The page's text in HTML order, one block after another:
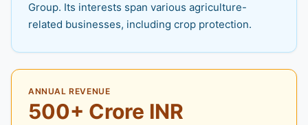
Group. Its interests span various agriculture-
related businesses, including crop protection.
ANNUAL REVENUE
500+ Crore INR